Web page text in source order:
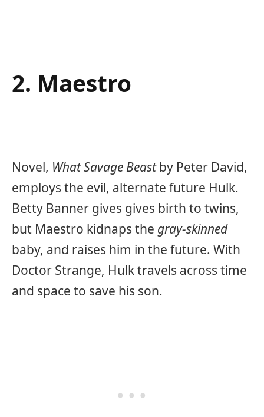
2. Maestro
Novel, What Savage Beastby Peter David,
employs the evil, alternate future Hulk.
Betty Banner gives gives birth to twins,
but Maestro kidnaps the gray-skinned
baby, and raises him in the future. With
Doctor Strange, Hulk travels across time
and space to save his son.